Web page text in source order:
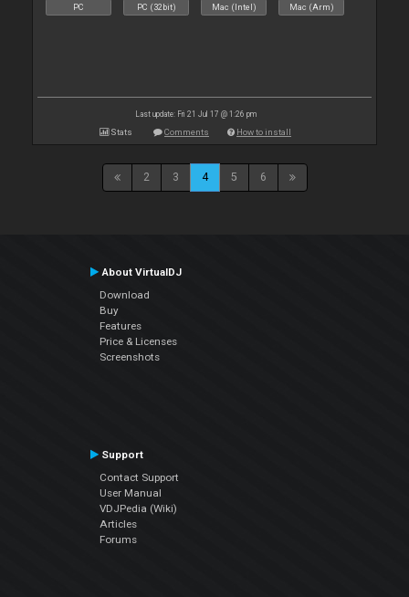
PC PC (32bit) Mac (Intel) Mac (Arm)
Last update: Fri 21 Jul 17 @ 1:26 pm
Stats Comments How to install
2 3 4 5 6
About VirtualDJ
Download
Buy
Features
Price & Licenses
Screenshots
Support
Contact Support
User Manual
VDJPedia (Wiki)
Articles
Forums